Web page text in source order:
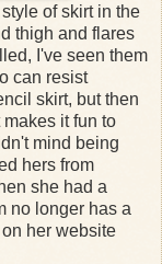
of skirt in the
thigh and flares
I've seen them
can resist
skirt, but then
it fun to
mind being
hers from
she had a
no longer has a
her website